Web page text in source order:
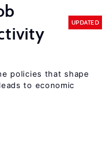
UPDATED
policies that shape
to economic